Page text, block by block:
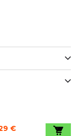
€